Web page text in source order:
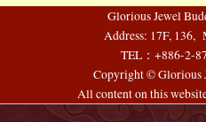
Glorious Jewel
Address: 17F, 136,
TEL：+886-2-
Copyright © Glorious
All content on this